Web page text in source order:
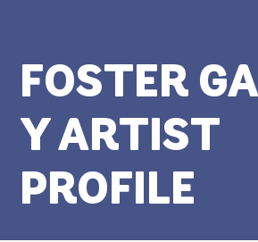
FOSTER
Y ARTIST
PROFILE